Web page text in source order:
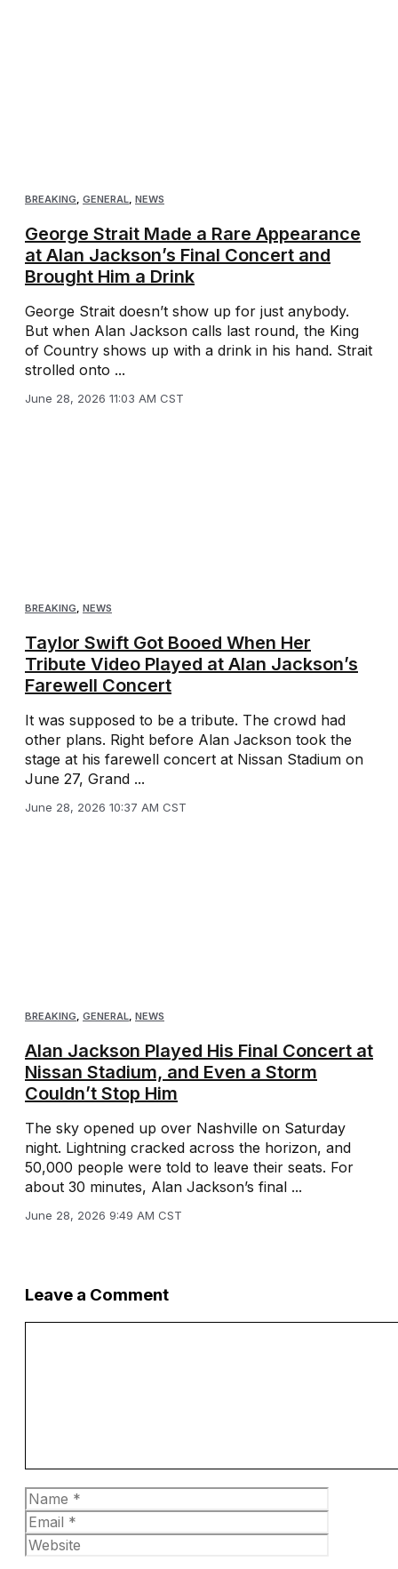
BREAKING, GENERAL, NEWS
George Strait Made a Rare Appearance
at Alan Jackson’s Final Concert and
Brought Him a Drink
George Strait doesn’t show up for just anybody.
But when Alan Jackson calls last round, the King
of Country shows up with a drink in his hand. Strait
strolled onto ...
June 28, 2026 11:03 AM CST
BREAKING NEWS
Taylor Swift Got Booed When Her
Tribute Video Played at Alan Jackson’s
Farewell Concert
It was supposed to be a tribute. The crowd had
other plans. Right before Alan Jackson took the
stage at his farewell concert at Nissan Stadium on
June 27, Grand ...
June 28, 2026 10:37 AM CST
BREAKING, GENERAL, NEWS
Alan Jackson Played His Final Concert at
Nissan Stadium, and Even a Storm
Couldn’t Stop Him
The sky opened up over Nashville on Saturday
night. Lightning cracked across the horizon, and
50,000 people were told to leave their seats. For
about 30 minutes, Alan Jackson’s final ...
June 28, 2026 9:49 AM CST
Leave a Comment
Name